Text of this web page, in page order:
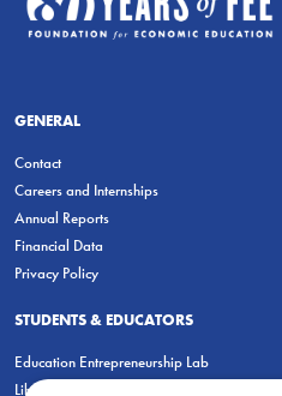
GENERAL
Contact
Careers and Internships
Annual Reports
Financial Data
Privacy Policy
STUDENTS & EDUCATORS
Education Entrepreneurship Lab
LiberatED